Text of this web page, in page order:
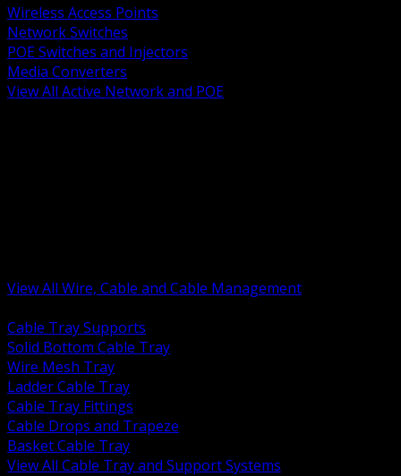
Wireless Access Points
Network Switches
POE Switches and Injectors
Media Converters
View All Active Network and POE
View All Wire, Cable and Cable Management
Cable Tray Supports
Solid Bottom Cable Tray
Wire Mesh Tray
Ladder Cable Tray
Cable Tray Fittings
Cable Drops and Trapeze
Basket Cable Tray
View All Cable Tray and Support Systems